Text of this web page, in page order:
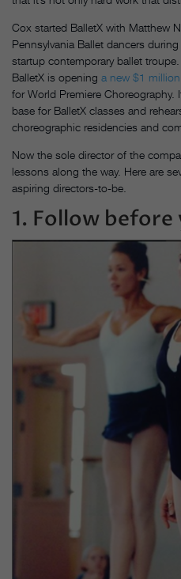
Cox started BalletX with Matthew
Pennsylvania Ballet dancers
startup contemporary ballet
BalletX is opening a new $1
for World Premiere
base for BalletX classes and
choreographic residencies and
Now the sole director of the
lessons along the way. Here are
aspiring directors-to-be.
1. Follow before